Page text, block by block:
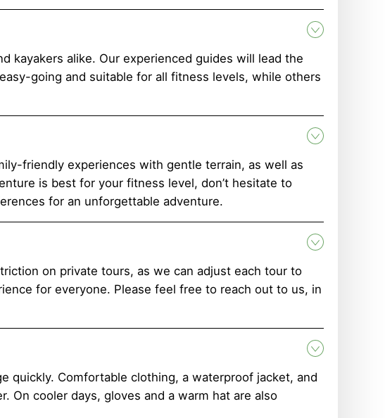
kayakers alike. Our experienced guides will lead the
going and suitable for all fitness levels, while others
friendly experiences with gentle terrain, as well as
is best for your fitness level, don’t hesitate to
for an unforgettable adventure.
on private tours, as we can adjust each tour to
for everyone. Please feel free to reach out to us, in
quickly. Comfortable clothing, a waterproof jacket, and
On cooler days, gloves and a warm hat are also